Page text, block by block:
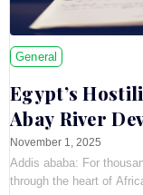
General
Egypt’s
Abay River
November 1, 2025
Addis ababa: For
through the heart of